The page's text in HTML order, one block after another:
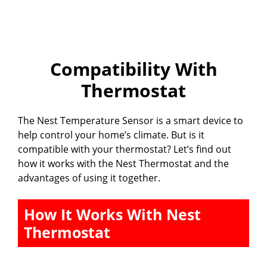
Compatibility With
Thermostat
The Nest Temperature Sensor is a smart device to
help control your home’s climate. But is it
compatible with your thermostat? Let’s find out
how it works with the Nest Thermostat and the
advantages of using it together.
How It Works With Nest
Thermostat